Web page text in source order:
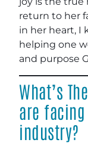
return to her
in her heart, I
helping one
and purpose
What’s
are
industry?